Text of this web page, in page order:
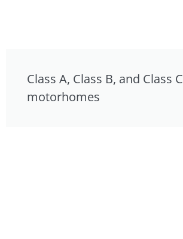
Class A, Class B, and Class C
motorhomes